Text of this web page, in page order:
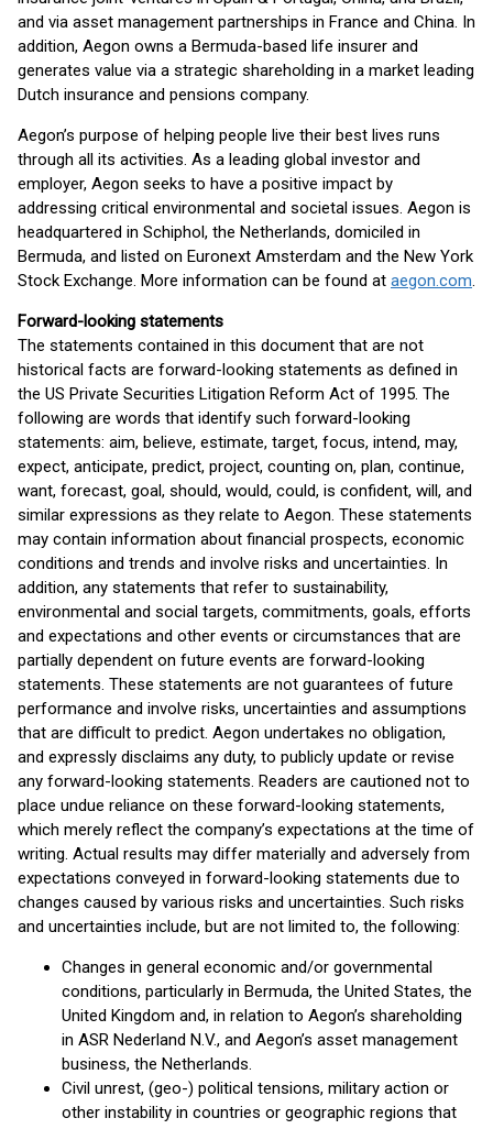
and via asset management partnerships in France and China. In
addition, Aegon owns a Bermuda-based life insurer and
generates value via a strategic shareholding in a market leading
Dutch insurance and pensions company.
Aegon’s purpose of helping people live their best lives runs
through all its activities. As a leading global investor and
employer, Aegon seeks to have a positive impact by
addressing critical environmental and societal issues. Aegon is
headquartered in Schiphol, the Netherlands, domiciled in
Bermuda, and listed on Euronext Amsterdam and the New York
Stock Exchange. More information can be found at aegon.com.
Forward-looking statements
The statements contained in this document that are not
historical facts are forward-looking statements as defined in
the US Private Securities Litigation Reform Act of 1995. The
following are words that identify such forward-looking
statements: aim, believe, estimate, target, focus, intend, may,
expect, anticipate, predict, project, counting on, plan, continue,
want, forecast, goal, should, would, could, is confident, will, and
similar expressions as they relate to Aegon. These statements
may contain information about financial prospects, economic
conditions and trends and involve risks and uncertainties. In
addition, any statements that refer to sustainability,
environmental and social targets, commitments, goals, efforts
and expectations and other events or circumstances that are
partially dependent on future events are forward-looking
statements. These statements are not guarantees of future
performance and involve risks, uncertainties and assumptions
that are difficult to predict. Aegon undertakes no obligation,
and expressly disclaims any duty, to publicly update or revise
any forward-looking statements. Readers are cautioned not to
place undue reliance on these forward-looking statements,
which merely reflect the company’s expectations at the time of
writing. Actual results may differ materially and adversely from
expectations conveyed in forward-looking statements due to
changes caused by various risks and uncertainties. Such risks
and uncertainties include, but are not limited to, the following:
Changes in general economic and/or governmental
conditions, particularly in Bermuda, the United States, the
United Kingdom and, in relation to Aegon’s shareholding
in ASR Nederland N.V., and Aegon’s asset management
business, the Netherlands.
Civil unrest, (geo-) political tensions, military action or
other instability in countries or geographic regions that